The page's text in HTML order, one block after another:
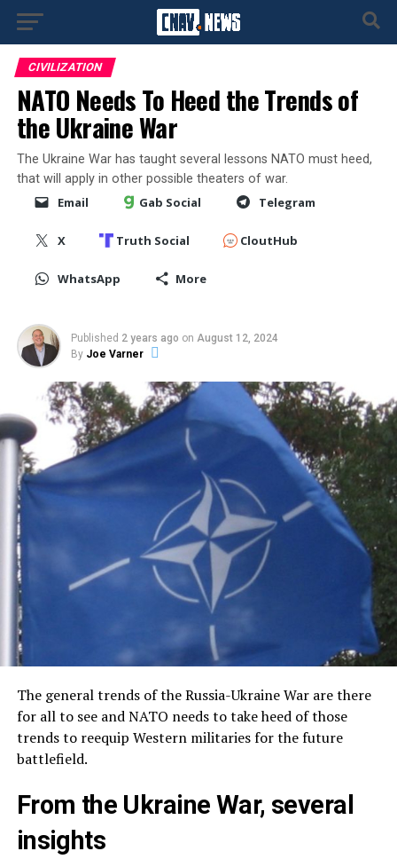
CIVILIZATION
NATO Needs To Heed the Trends of
the Ukraine War
The Ukraine War has taught several lessons NATO must heed,
that will apply in other possible theaters of war.
Email Gab Social Telegram
X Truth Social CloutHub
WhatsApp More
Published 2 years ago on August 12, 2024
By Joe Varner
The general trends of the Russia-Ukraine War are there
for all to see and NATO needs to take heed of those
trends to reequip Western militaries for the future
battlefield.
From the Ukraine War, several
insights